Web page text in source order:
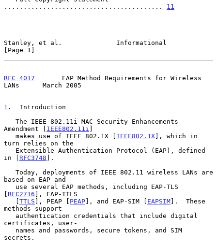
......................................... 11
Stanley, et al.              Informational
[Page 1]
RFC 4017
       EAP Method Requirements for Wireless
LANs      March 2005
1 .  Introduction
Amendment [ IEEE802.11i ]
   makes use of IEEE 802.1X [
IEEE802.1X], which in
turn relies on the
in [ RFC3748 ].
based on EAP and
[ RFC2716 ], EAP-TTLS
   [
TTLS ], PEAP [ PEAP], and EAP-SIM [ EAPSIM].  These
methods support
certificates, user-
secrets.